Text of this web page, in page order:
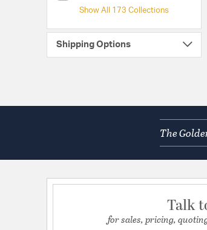
Show All 173 Collections
Shipping Options
The
Talk
for sales, pricing,